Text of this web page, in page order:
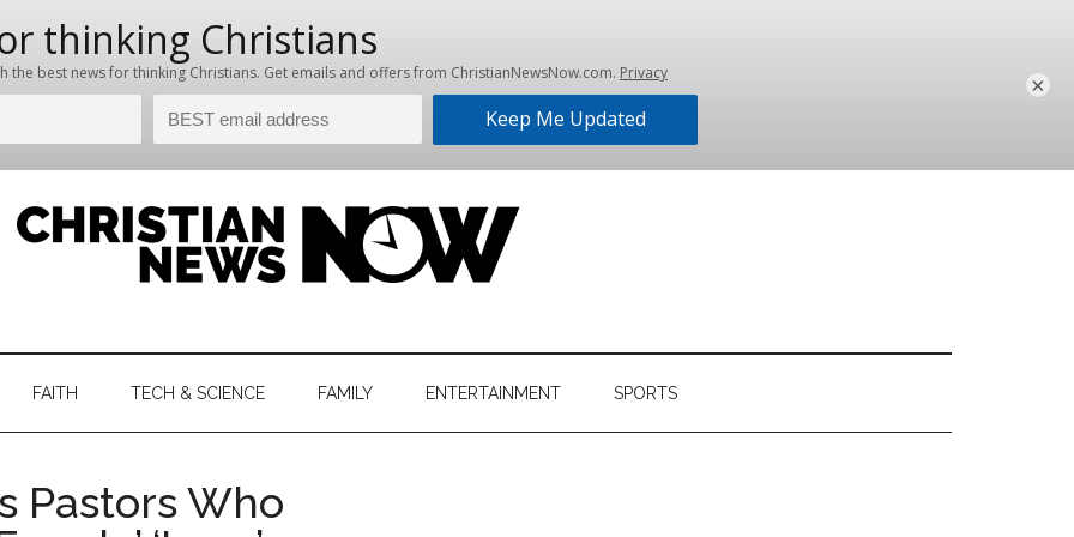
FAITH TECH & SCIENCE FAMILY ENTERTAINMENT SPORTS
Pastors Who
×